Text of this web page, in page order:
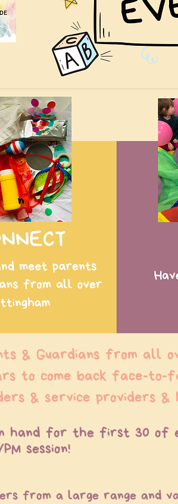
& Guardians from all
to come back face-to-
& service providers &
hand for the first 30 of
session!
from a large range and